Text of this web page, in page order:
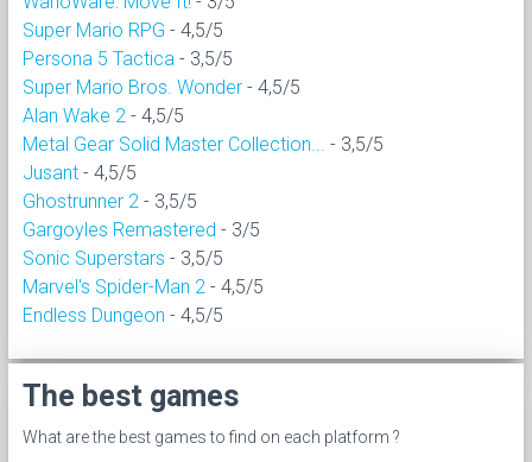
Super Mario RPG - 4,5/5
Persona 5 Tactica - 3,5/5
Super Mario Bros. Wonder - 4,5/5
Alan Wake 2 - 4,5/5
Metal Gear Solid Master Collection... - 3,5/5
Jusant - 4,5/5
Ghostrunner 2 - 3,5/5
Gargoyles Remastered - 3/5
Sonic Superstars - 3,5/5
Marvel's Spider-Man 2 - 4,5/5
Endless Dungeon - 4,5/5
The best games
What are the best games to find on each platform ?